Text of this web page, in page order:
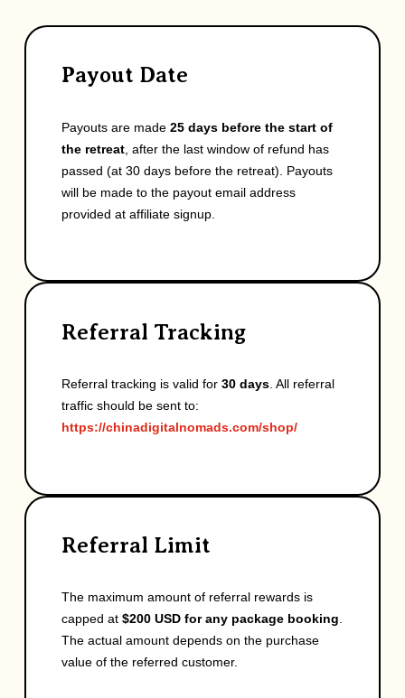
Payout Date
Payouts are made25 days before the start of
the retreat , after the last window of refund has
passed (at 30 days before the retreat). Payouts
will be made to the payout email address
provided at affiliate signup.
Referral Tracking
Referral tracking is valid for30 days . All referral
traffic should be sent to:
https://chinadigitalnomads.com/shop/
Referral Limit
The maximum amount of referral rewards is
capped at$200 USD for any package booking.
The actual amount depends on the purchase
value of the referred customer.